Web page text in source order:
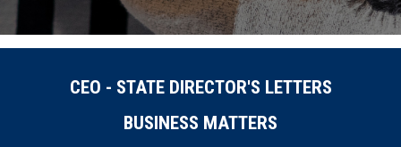
CEO - STATE DIRECTOR'S LETTERS
BUSINESS MATTERS